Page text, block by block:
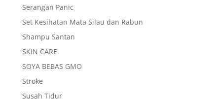
Serangan Panic
Set Kesihatan Mata Silau dan Rabun
Shampu Santan
SKIN CARE
SOYA BEBAS GMO
Stroke
Susah Tidur